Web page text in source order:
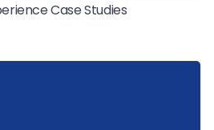
Case Studies